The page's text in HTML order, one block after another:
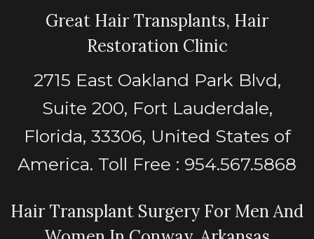
Great Hair Transplants, Hair
Restoration Clinic
2715 East Oakland Park Blvd,
Suite 200, Fort Lauderdale,
Florida, 33306, United States of
America. Toll Free : 954.567.5868
Hair Transplant Surgery For Men And